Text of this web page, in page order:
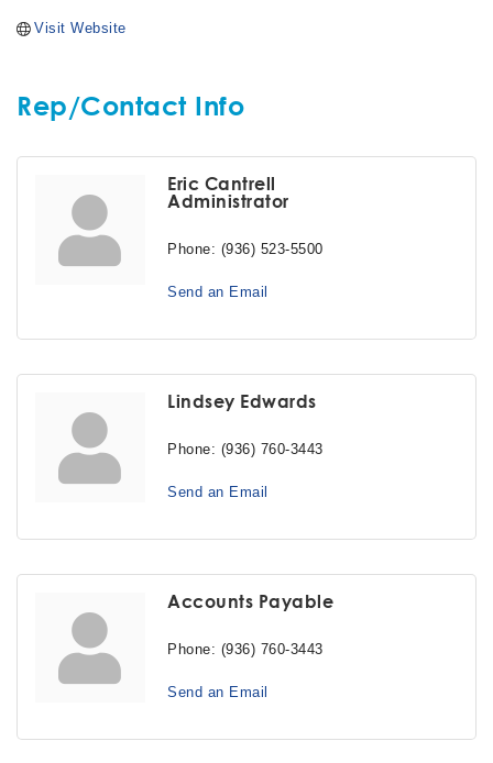
Visit Website
Rep/Contact Info
Eric Cantrell
Administrator
Phone: (936) 523-5500
Send an Email
Lindsey Edwards
Phone: (936) 760-3443
Send an Email
Accounts Payable
Phone: (936) 760-3443
Send an Email